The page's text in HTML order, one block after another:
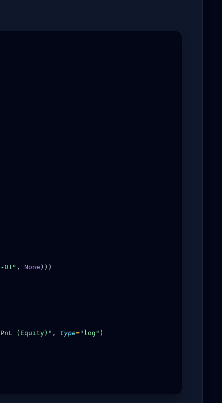
01" , None )))
(Equity)" , type="log" )